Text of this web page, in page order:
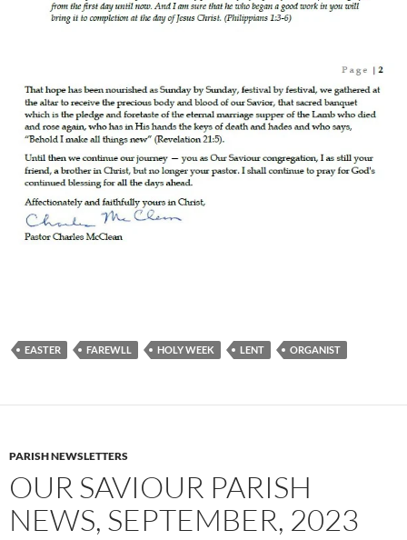
EASTER FAREWLL HOLY WEEK LENT ORGANIST
PARISH NEWSLETTERS
OUR SAVIOUR PARISH
NEWS, SEPTEMBER, 2023